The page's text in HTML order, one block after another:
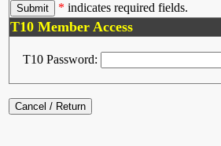
* indicates required fields.
T10 Member Access
T10 Password: